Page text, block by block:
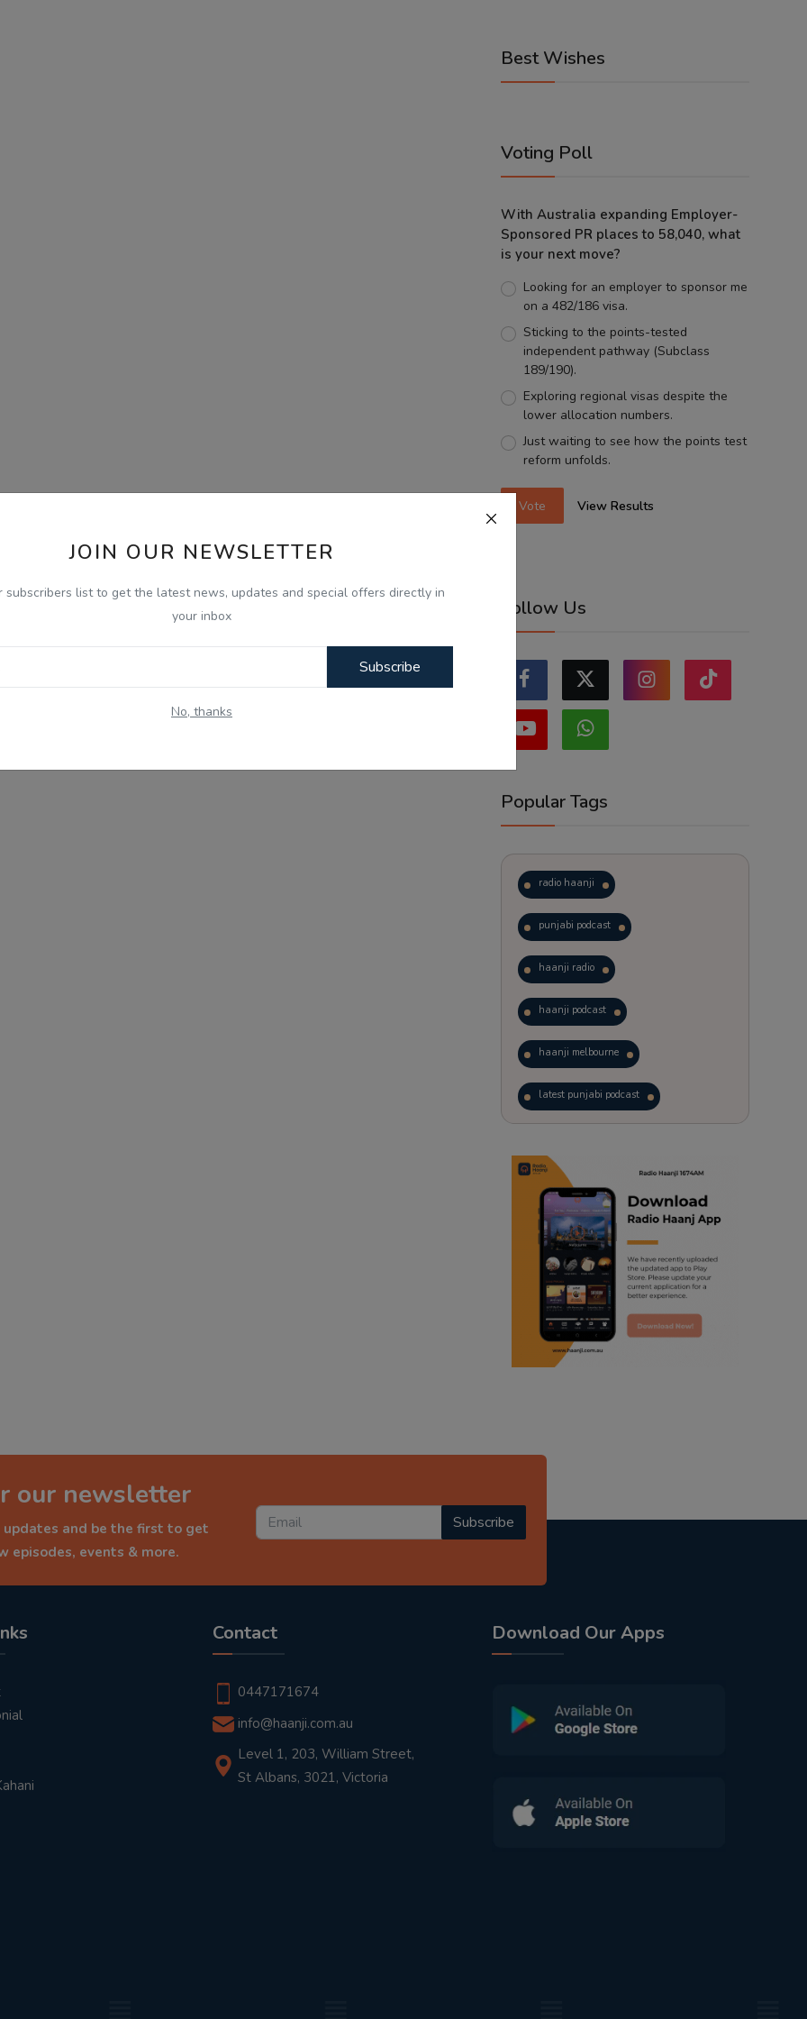
JOIN OUR NEWSLETTER
subscribers list to get the latest news, updates and special offers directly in
your inbox
Subscribe
No, thanks
Best Wishes
Voting Poll
With Australia expanding Employer-
Sponsored PR places to 58,040, what
is your next move?
Looking for an employer to sponsor me
on a 482/186 visa.
Sticking to the points-tested
independent pathway (Subclass
189/190).
Exploring regional visas despite the
lower allocation numbers.
Just waiting to see how the points test
reform unfolds.
Vote View Results
Follow Us
Popular Tags
radio haanji
punjabi podcast
haanji radio
haanji podcast
haanji melbourne
latest punjabi podcast
trending punjabi podcast
ranjodh singh
radio haanji updates
punjabi podcast australia
punjabi kahani
our newsletter
and be the first to get
episodes, events & more.
Subscribe
Contact
0447171674
info@haanji.com.au
Level 1, 203, William Street,
St Albans, 3021, Victoria
Download Our Apps